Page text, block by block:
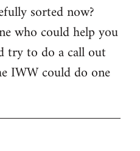
sorted now?
who could help you
try to do a call out
IWW could do one